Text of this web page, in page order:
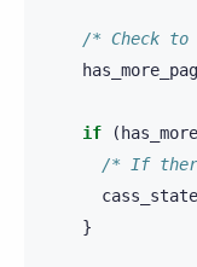
/* Check
if (
/* If
}